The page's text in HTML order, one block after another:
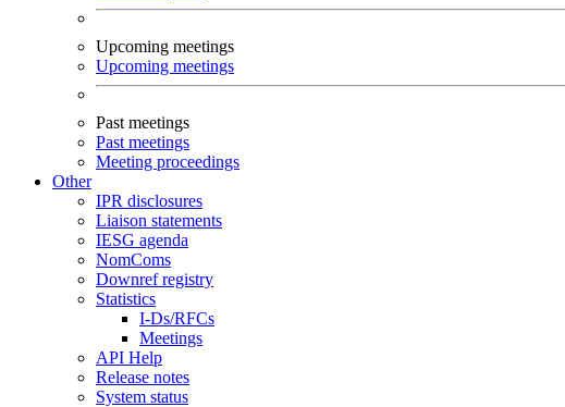
Upcoming meetings
Upcoming meetings
Past meetings
Past meetings
Meeting proceedings
Other
IPR disclosures
Liaison statements
IESG agenda
NomComs
Downref registry
Statistics
I-Ds/RFCs
Meetings
API Help
Release notes
System status